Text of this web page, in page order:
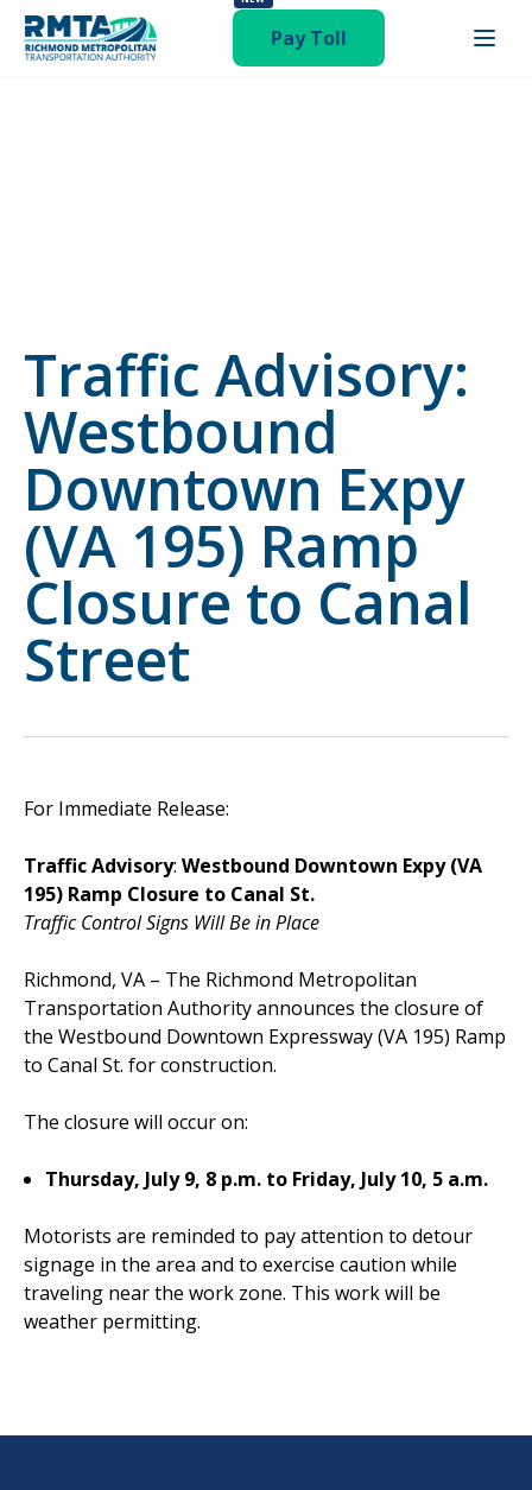
Pay Toll
Traffic Advisory:
Westbound
Downtown Expy
(VA 195) Ramp
Closure to Canal
Street
For Immediate Release:
Traffic Advisory: Westbound Downtown Expy (VA
195) Ramp Closure to Canal St.
Traffic Control Signs Will Be in Place
Richmond, VA – The Richmond Metropolitan
Transportation Authority announces the closure of
the Westbound Downtown Expressway (VA 195) Ramp
to Canal St. for construction.
The closure will occur on:
Thursday, July 9, 8 p.m. to Friday, July 10, 5 a.m.
Motorists are reminded to pay attention to detour
signage in the area and to exercise caution while
traveling near the work zone. This work will be
weather permitting.